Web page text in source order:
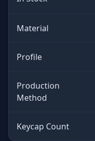
Material
Profile
Production
Method
Keycap Count